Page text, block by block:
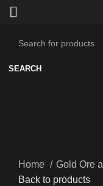
Home Gold Ore
Back to products
SEARCH